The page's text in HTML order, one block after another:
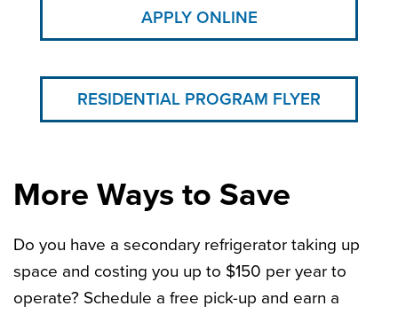
APPLY ONLINE
RESIDENTIAL PROGRAM FLYER
More Ways to Save
Do you have a secondary refrigerator taking up
space and costing you up to $150 per year to
operate? Schedule a free pick-up and earn a